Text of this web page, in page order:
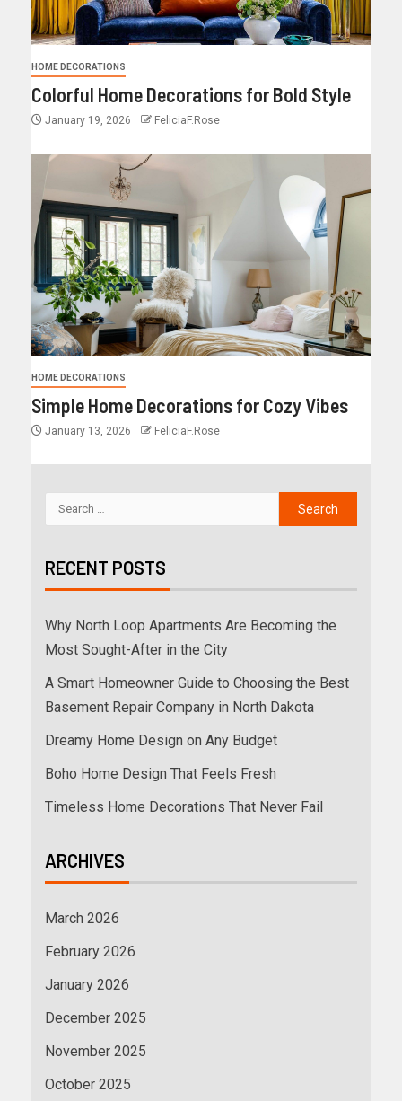
HOME DECORATIONS
Colorful Home Decorations for Bold Style
January 19, 2026 FeliciaF.Rose
HOME DECORATIONS
Simple Home Decorations for Cozy Vibes
January 13, 2026 FeliciaF.Rose
RECENT POSTS
Why North Loop Apartments Are Becoming the
Most Sought-After in the City
A Smart Homeowner Guide to Choosing the Best
Basement Repair Company in North Dakota
Dreamy Home Design on Any Budget
Boho Home Design That Feels Fresh
Timeless Home Decorations That Never Fail
ARCHIVES
March 2026
February 2026
January 2026
December 2025
November 2025
October 2025